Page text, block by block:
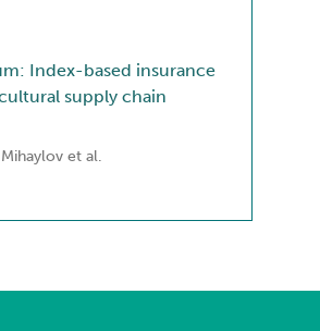
Index-based insurance
supply chain
et al.